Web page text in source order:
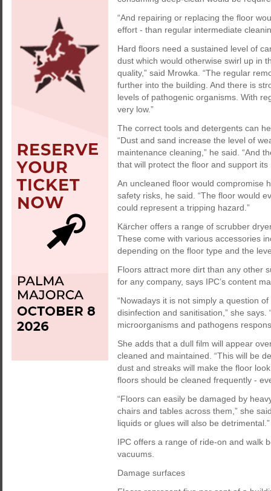
“And repairing or replacing the floor
effort - than regular intermediate
Hard floors need a sustained level of
dust which would otherwise swirl up in
quality,” said Mrowka. “The regular
further into the building. And there is
levels of pathogenic organisms. With
very low.”
The correct tools and detergents can
“Dust and sand increase the level of
maintenance cleaning,” he said. “And
that will protect the floor and support its
An uncleaned floor would compromise
safety risks, he said. “The floor would
could represent a tripping hazard.”
Kärcher offers a range of scrubber
These come with various accessories
depending on the floor type and the
Floors attract more dirt than any other
for any company, says IPC’s content
“Nowadays it is not simply a question
disinfection and sanitisation,” she
microorganisms and pathogens
She adds that a dull film will appear
cleaned and maintained. “This will be
dust and streaks will make the floor
floors should be cleaned frequently -
“Floors can easily be damaged by
chairs and tables across them,” she
liquids or glues will also be detrimental.”
IPC offers a range of ride-on and walk
vacuums.
Damage surfaces